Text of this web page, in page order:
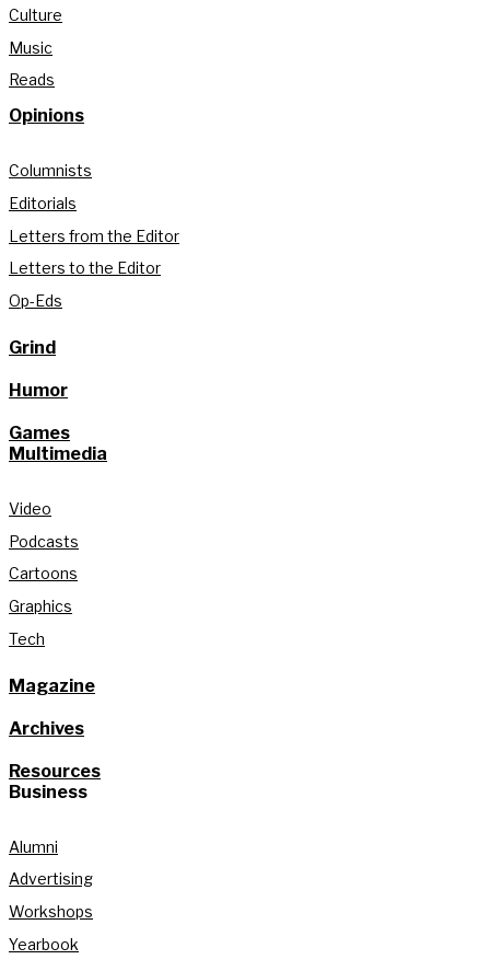
Culture
Music
Reads
Opinions
Columnists
Editorials
Letters from the Editor
Letters to the Editor
Op-Eds
Grind
Humor
Games
Multimedia
Video
Podcasts
Cartoons
Graphics
Tech
Magazine
Archives
Resources
Business
Alumni
Advertising
Workshops
Yearbook